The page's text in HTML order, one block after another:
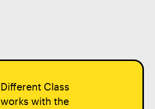
Different Class
works with the